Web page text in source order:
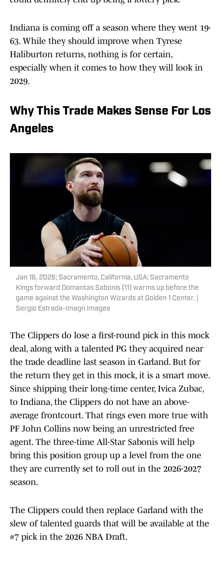
Indiana is coming off a season where they went 19-
63. While they should improve when Tyrese
Haliburton returns, nothing is for certain,
especially when it comes to how they will look in
2029.
Why This Trade Makes Sense For Los
Angeles
Jan 16, 2026; Sacramento, California, USA; Sacramento
Kings forward Domantas Sabonis (11) warms up before the
game against the Washington Wizards at Golden 1 Center. |
Sergio Estrada-Imagn Images
The Clippers do lose a first-round pick in this mock
deal, along with a talented PG they acquired near
the trade deadline last season in Garland. But for
the return they get in this mock, it is a smart move.
Since shipping their long-time center, Ivica Zubac,
to Indiana, the Clippers do not have an above-
average frontcourt. That rings even more true with
PF John Collins now being an unrestricted free
agent. The three-time All-Star Sabonis will help
bring this position group up a level from the one
they are currently set to roll out in the 2026-2027
season.
The Clippers could then replace Garland with the
slew of talented guards that will be available at the
#7 pick in the 2026 NBA Draft.